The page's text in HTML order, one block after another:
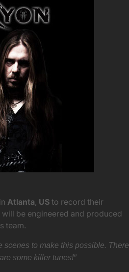
in Atlanta, US to record their
be engineered and produced
team.
scenes to make this possible. There
some killer tunes!”